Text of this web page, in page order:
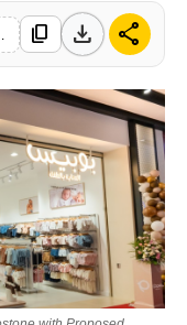
content_copy download share